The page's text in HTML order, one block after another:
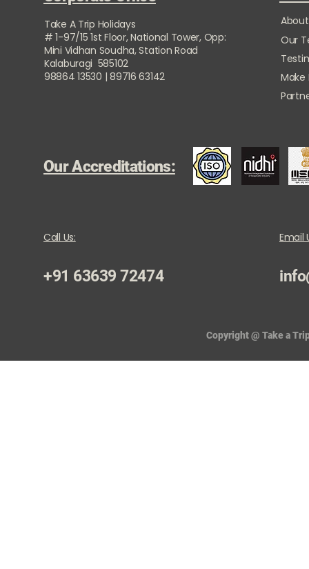
Take A Trip Holidays
# 1-97/15 1st Floor, National Tower, Opp:
Mini Vidhan Soudha, Station Road
Kalaburagi 585102
98864 13530 | 89716 63142
Our
Our Accreditations:
Call Us:
+91 63639 72474
Email
Copyright @ Take a